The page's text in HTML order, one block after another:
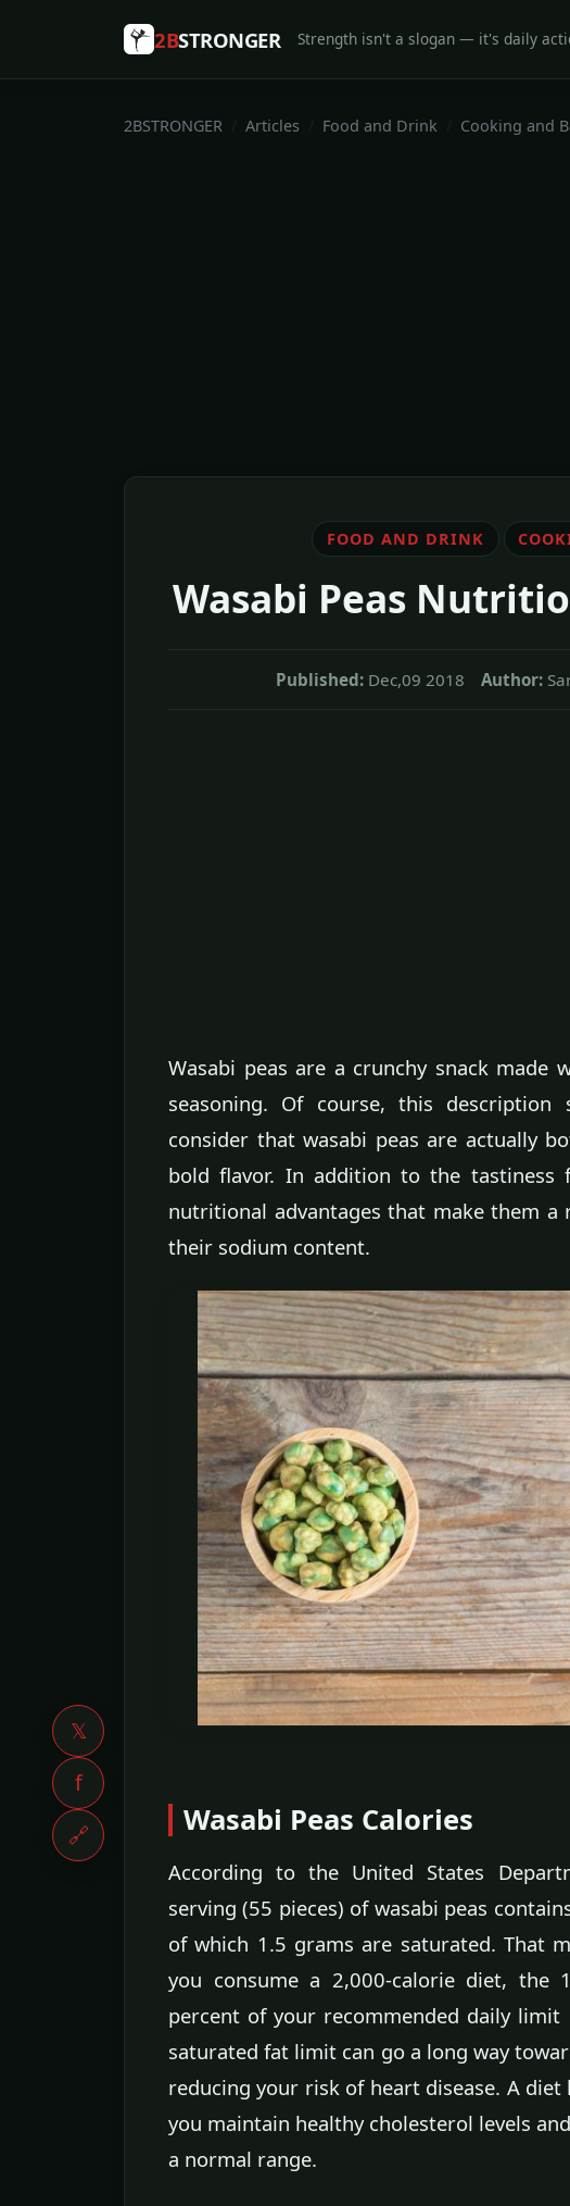
𝕏
f
🔗
2BSTRONGER Strength isn't a slogan — it's daily
2BSTRONGER Articles Food and Drink Cooking and
FOOD AND DRINK
Wasabi Peas
Published: Dec,09 2018 Author:
Wasabi peas are a crunchy snack made
seasoning. Of course, this
consider that wasabi peas are actually
bold flavor. In addition to the tastiness
nutritional advantages that make them a
their sodium content.
Wasabi Peas Calories
According to the United States
serving (55 pieces) of wasabi peas
of which 1.5 grams are saturated. That
you consume a 2,000-calorie diet,
percent of your recommended daily
saturated fat limit can go a long way
reducing your risk of heart disease. A
you maintain healthy cholesterol levels
a normal range.